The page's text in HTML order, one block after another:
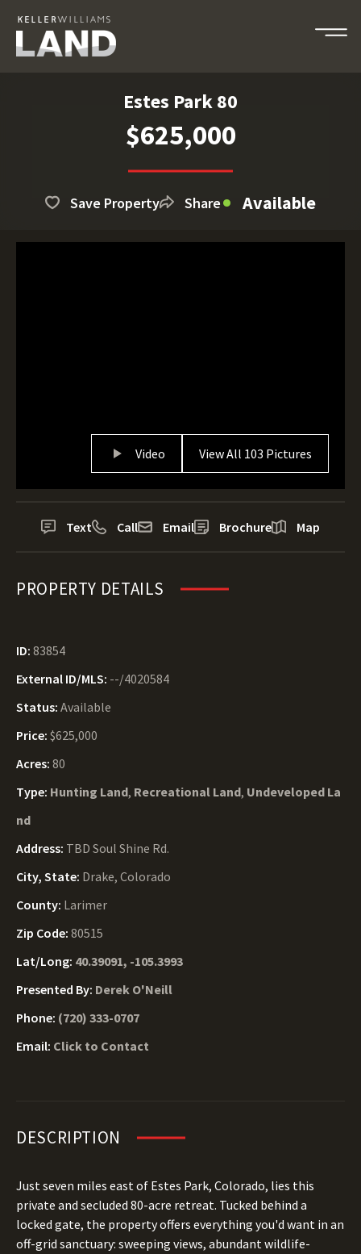
Estes Park 80
$625,000
Save Property Share Available
Video View All 103 Pictures
Text Call Email Brochure Map
PROPERTY DETAILS
ID: 83854
External ID/MLS: --/4020584
Status: Available
Price: $625,000
Acres: 80
Type: Hunting Land, Recreational Land, Undeveloped La
nd
Address: TBD Soul Shine Rd.
City, State: Drake, Colorado
County: Larimer
Zip Code: 80515
Lat/Long: 40.39091, -105.3993
Presented By: Derek O'Neill
Phone: (720) 333-0707
Email: Click to Contact
DESCRIPTION
Just seven miles east of Estes Park, Colorado, lies this
private and secluded 80-acre retreat. Tucked behind a
locked gate, the property offers everything you'd want in an
off-grid sanctuary: sweeping views, abundant wildlife-